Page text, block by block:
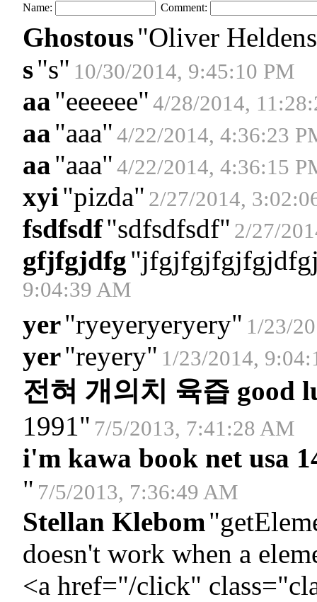
Name: Comment:
Ghostous"Oliver
s"s" 10/30/2014, 9:45:10 PM
aa "eeeeee" 4/28/2014,
aa "aaa" 4/22/2014, 4:36:23
aa "aaa" 4/22/2014, 4:36:15
xyi "pizda" 2/27/2014,
fsdfsdf"sdfsdfsdf" 2/27/
gfjfgjdfg"
9:04:39 AM
yer"ryeyeryeryery" 1/23/
yer"reyery" 1/23/2014,
전혀 개의치 육즙 good
1991 " 7/5/2013, 7:41:28 AM
i'm kawa book net usa
" 7/5/2013, 7:36:49 AM
Stellan Klebom "
doesn't work when a
<a href="/click"